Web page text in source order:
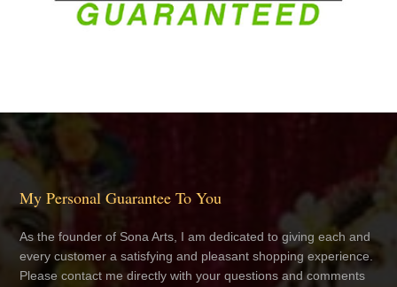
My Personal Guarantee To You
As the founder of Sona Arts, I am dedicated to giving each and
every customer a satisfying and pleasant shopping experience.
Please contact me directly with your questions and comments